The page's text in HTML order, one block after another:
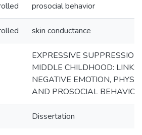
prosocial behavior
skin conductance
EXPRESSIVE
MIDDLE CHILDHOOD:
NEGATIVE EMOTION,
AND PROSOCIAL BEHAVIOR
Dissertation